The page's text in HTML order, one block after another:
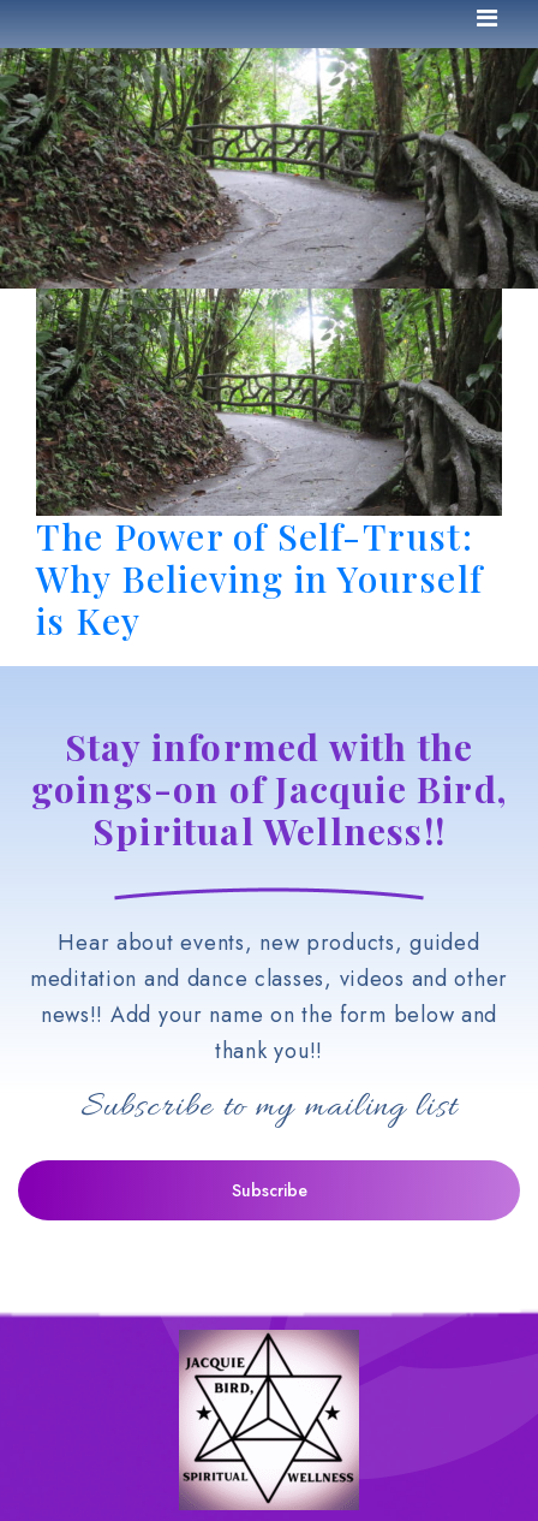
The Power of Self-Trust:
Why Believing in Yourself
is Key
Stay informed with the
goings-on of Jacquie Bird,
Spiritual Wellness!!
Hear about events, new products, guided
meditation and dance classes, videos and other
news!! Add your name on the form below and
thank you!!
Subscribe to my mailing list